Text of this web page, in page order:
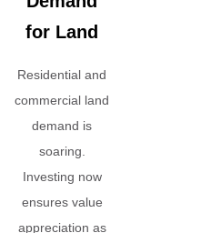
for Land
Residential and
commercial land
demand is
soaring.
Investing now
ensures value
appreciation as